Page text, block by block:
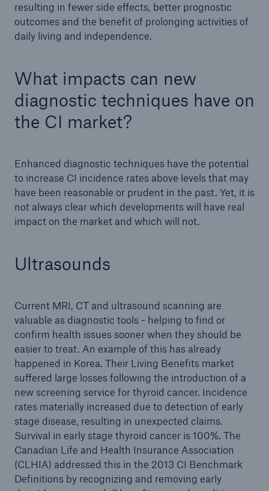
resulting in fewer side effects, better prognostic
outcomes and the benefit of prolonging activities of
daily living and independence.
What impacts can new
diagnostic techniques have on
the CI market?
Enhanced diagnostic techniques have the potential
to increase CI incidence rates above levels that may
have been reasonable or prudent in the past. Yet, it is
not always clear which developments will have real
impact on the market and which will not.
Ultrasounds
Current MRI, CT and ultrasound scanning are
valuable as diagnostic tools - helping to find or
confirm health issues sooner when they should be
easier to treat. An example of this has already
happened in Korea. Their Living Benefits market
suffered large losses following the introduction of a
new screening service for thyroid cancer. Incidence
rates materially increased due to detection of early
stage disease, resulting in unexpected claims.
Survival in early stage thyroid cancer is 100%. The
Canadian Life and Health Insurance Association
(CLHIA) addressed this in the 2013 CI Benchmark
Definitions by recognizing and removing early